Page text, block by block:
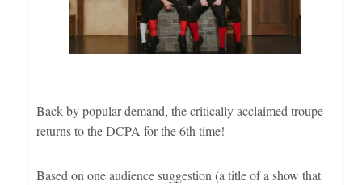
Back by popular demand, the critically acclaimed troupe
returns to the DCPA for the 6th time!
Based on one audience suggestion (a title of a show that